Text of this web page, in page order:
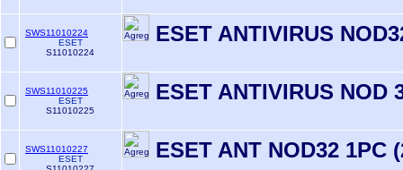
SWS11010224
ESET
S11010224
ESET ANTIVIRUS
SWS11010225
ESET
S11010225
ESET ANTIVIRUS NOD
SWS11010227
ESET
ESET ANT NOD32 1PC